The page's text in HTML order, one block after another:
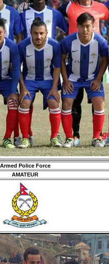
Armed Police Force
AMATEUR